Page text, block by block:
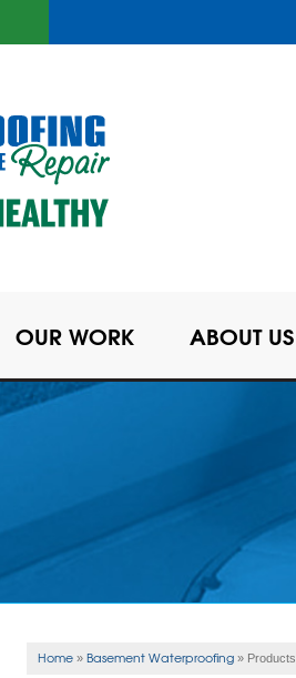
OUR WORK ABOUT US
Home » Basement Waterproofing » Products